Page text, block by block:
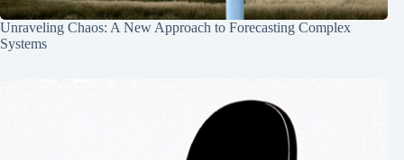
Unraveling Chaos: A New Approach to Forecasting Complex
Systems